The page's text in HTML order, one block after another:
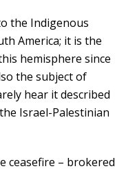
the Indigenous
America; it is the
hemisphere since
the subject of
hear it described
Israel-Palestinian
ceasefire – brokered